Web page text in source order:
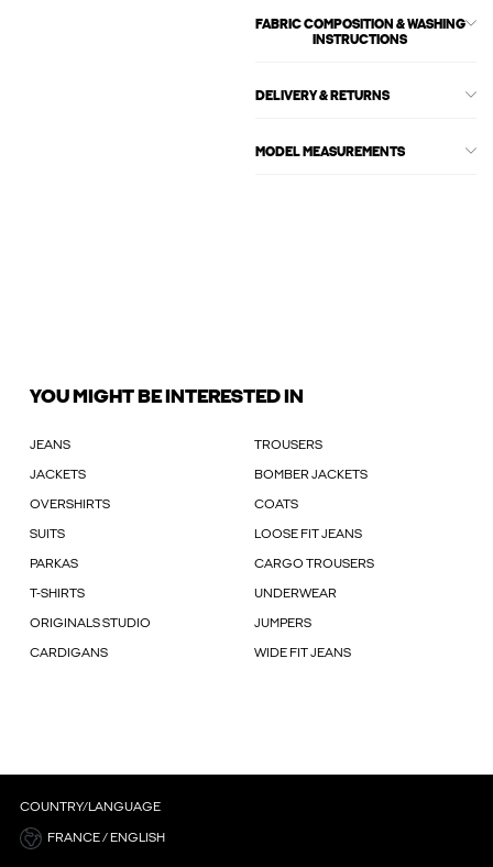
FABRIC COMPOSITION & WASHING
INSTRUCTIONS
DELIVERY & RETURNS
MODEL MEASUREMENTS
YOU MIGHT BE INTERESTED IN
JEANS TROUSERS
JACKETS BOMBER JACKETS
OVERSHIRTS COATS
SUITS LOOSE FIT JEANS
PARKAS CARGO TROUSERS
T-SHIRTS UNDERWEAR
ORIGINALS STUDIO JUMPERS
CARDIGANS WIDE FIT JEANS
COUNTRY/LANGUAGE
FRANCE / ENGLISH